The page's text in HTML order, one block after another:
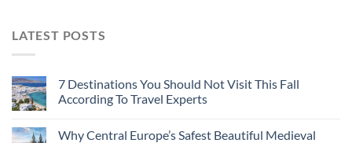
LATEST POSTS
7 Destinations You Should Not Visit This Fall
According To Travel Experts
Why Central Europe’s Safest Beautiful Medieval